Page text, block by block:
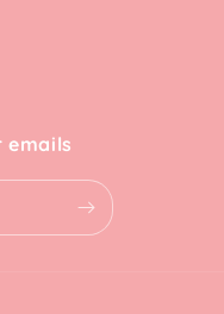
emails